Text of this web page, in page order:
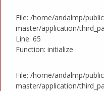
File: /home/andalmp/
master/application/
Line: 65
Function: initialize
File: /home/andalmp/
master/application/